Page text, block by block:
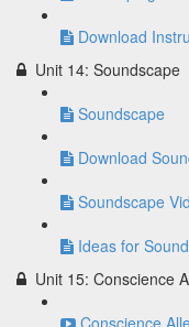
Download
Unit 14: Soundscape
Soundscape
Download
Soundscape
Ideas for
Unit 15: Conscience
Conscience